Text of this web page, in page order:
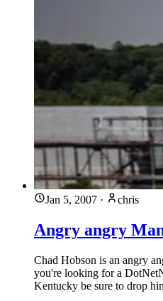
Jan 5, 2007 · chris
Angry angry
Chad Hobson is an angry
you're looking for a
Kentucky be sure to drop